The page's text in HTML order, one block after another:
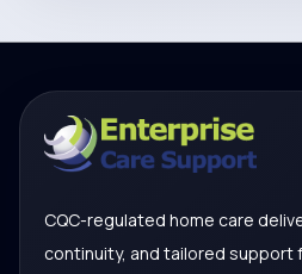
CQC-regulated home care
continuity, and tailored support